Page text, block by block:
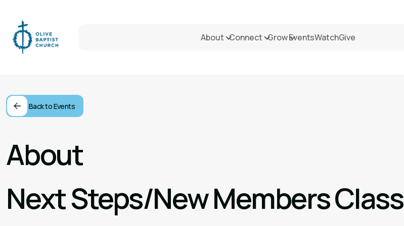
About Connect GrowEventsWatchGive
Back to Events
About
Next Steps/New Members Class